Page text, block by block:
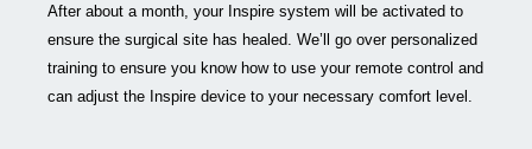
After about a month, your Inspire system will be activated to
ensure the surgical site has healed. We’ll go over personalized
training to ensure you know how to use your remote control and
can adjust the Inspire device to your necessary comfort level.